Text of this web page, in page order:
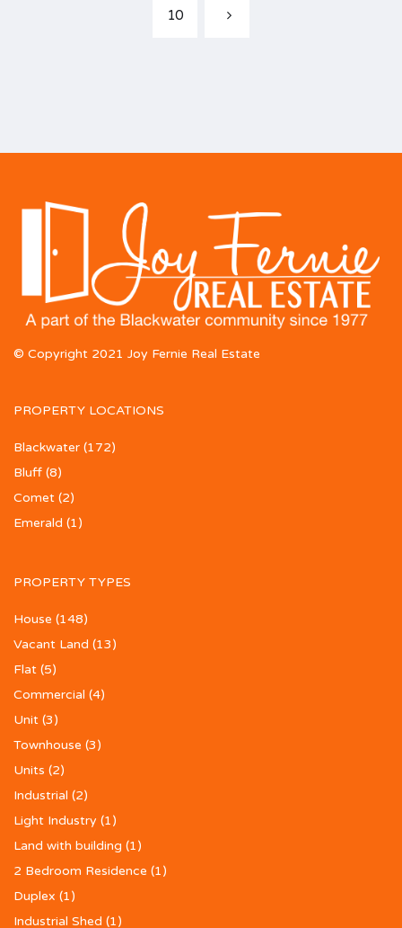
10
© Copyright 2021 Joy Fernie Real Estate
PROPERTY LOCATIONS
Blackwater (172)
Bluff (8)
Comet (2)
Emerald (1)
PROPERTY TYPES
House (148)
Vacant Land (13)
Flat (5)
Commercial (4)
Unit (3)
Townhouse (3)
Units (2)
Industrial (2)
Light Industry (1)
Land with building (1)
2 Bedroom Residence (1)
Duplex (1)
Industrial Shed (1)